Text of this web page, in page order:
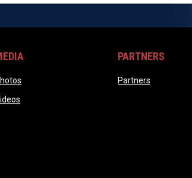
opens in new window
opens in new window
PARTNERS
Partners